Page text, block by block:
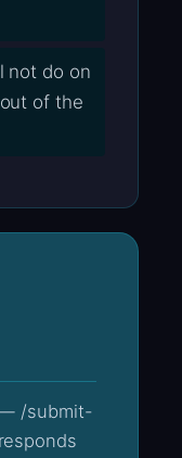
not do on
of the